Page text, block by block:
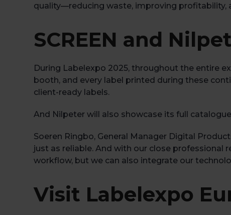
quality—reducing waste, improving profitability,
SCREEN and
During Labelexpo 2025, throughout the entire
booth, and every label printed during these
client-ready labels.
And Nilpeter will also showcase its full
Soeren Ringbo, General Manager Digital
just as reliable. And with our close
workflow, but we can also integrate our
Visit Labelexpo